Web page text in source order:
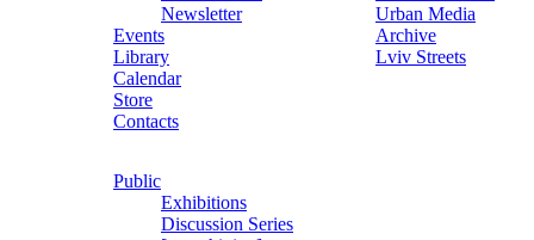
Newsletter
Events
Library
Calendar
Store
Contacts
Urban Media
Archive
Lviv Streets
Public
Exhibitions
Discussion Series